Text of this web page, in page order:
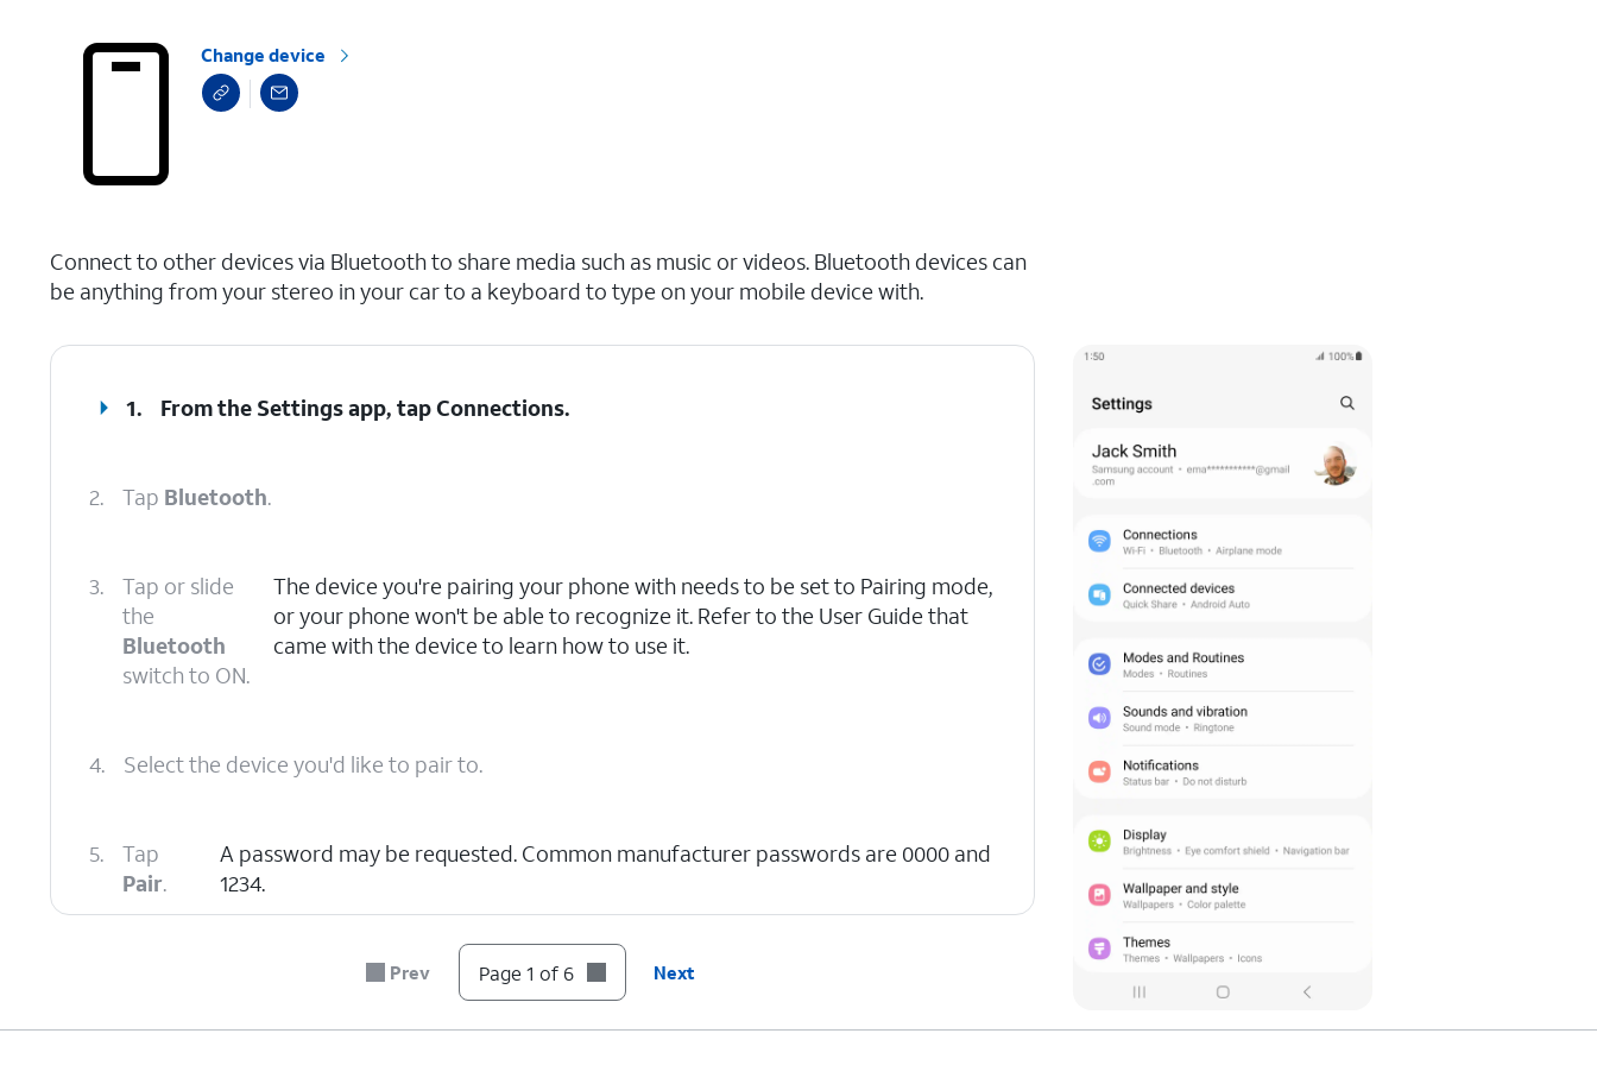
Change device
Connect to other devices via Bluetooth to share media such as music or videos. Bluetooth devices can
be anything from your stereo in your car to a keyboard to type on your mobile device with.
1. From the Settings app, tapConnections.
2. Tap Bluetooth.
3.
Tap or slide
the
Bluetooth
switch to ON.
The device you're pairing your phone with needs to be set to Pairing mode,
or your phone won't be able to recognize it. Refer to the User Guide that
came with the device to learn how to use it.
4. Select the device you'd like to pair to.
5.
Tap
Pair.
A password may be requested. Common manufacturer passwords are 0000 and
1234.
You've completed the steps!Prev Page 1 of 6 Next